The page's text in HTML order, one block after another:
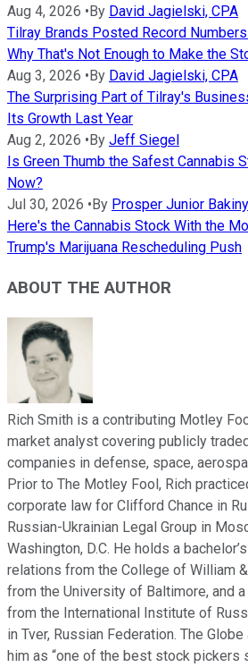
Aug 4, 2026 • By David Jagielski, CPA
Tilray Brands Posted Record
Why That's Not Enough to Make the
Aug 3, 2026 • By David Jagielski, CPA
The Surprising Part of Tilray's
Its Growth Last Year
Aug 2, 2026 • By Jeff Siegel
Is Green Thumb the Safest Cannabis
Now?
Jul 30, 2026 • By Prosper Junior Bakiny
Here's the Cannabis Stock With the
Trump's Marijuana Rescheduling Push
ABOUT THE AUTHOR
Rich Smith is a contributing Motley
market analyst covering publicly
companies in defense, space,
Prior to The Motley Fool, Rich
corporate law for Clifford Chance in
Russian-Ukrainian Legal Group in
Washington, D.C. He holds a
relations from the College of William
from the University of Baltimore, and
from the International Institute of
in Tver, Russian Federation. The
him as “one of the best stock pickers